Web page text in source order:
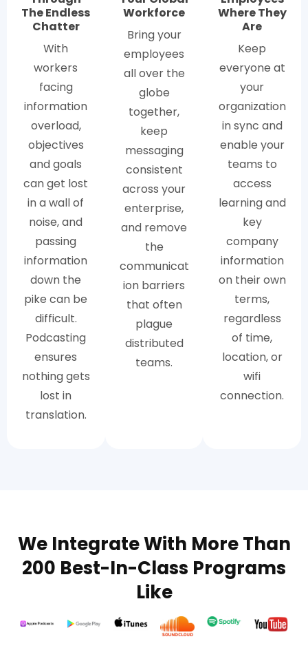
The Endless
Chatter
With
workers
facing
information
overload,
objectives
and goals
can get lost
in a wall of
noise, and
passing
information
down the
pike can be
difficult.
Podcasting
ensures
nothing gets
lost in
translation.
Workforce
Bring your
employees
all over the
globe
together,
keep
messaging
consistent
across your
enterprise,
and remove
the
communicat
ion barriers
that often
plague
distributed
teams.
Where They
Are
Keep
everyone at
your
organization
in sync and
enable your
teams to
access
learning and
key
company
information
on their own
terms,
regardless
of time,
location, or
wifi
connection.
We Integrate With More Than
200 Best-In-Class Programs
Like